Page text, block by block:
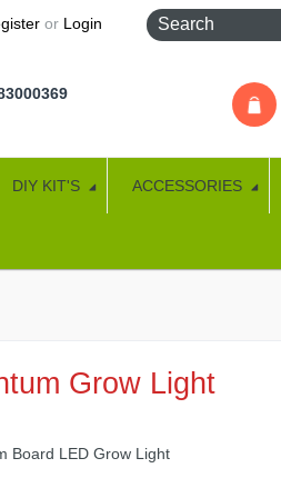
or Login
DIY KIT'S ACCESSORIES
Grow Light
Board LED Grow Light